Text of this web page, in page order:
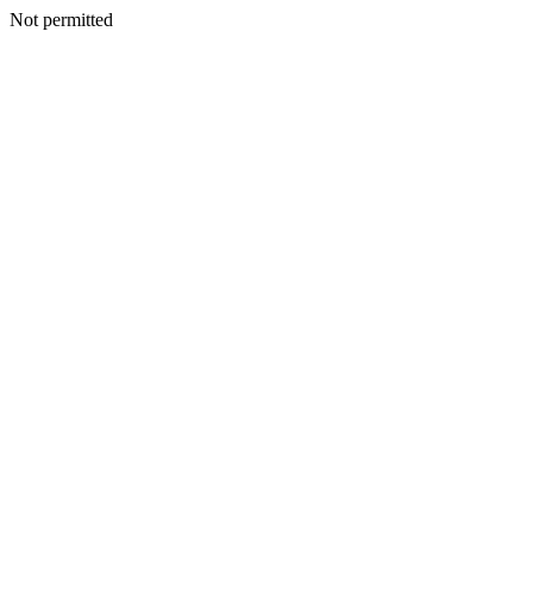
Not permitted